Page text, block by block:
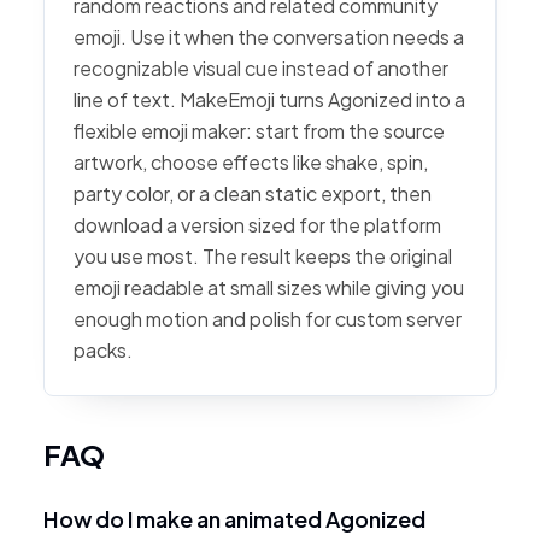
random reactions and related community
emoji. Use it when the conversation needs a
recognizable visual cue instead of another
line of text. MakeEmoji turns Agonized into a
flexible emoji maker: start from the source
artwork, choose effects like shake, spin,
party color, or a clean static export, then
download a version sized for the platform
you use most. The result keeps the original
emoji readable at small sizes while giving you
enough motion and polish for custom server
packs.
FAQ
How do I make an animated Agonized